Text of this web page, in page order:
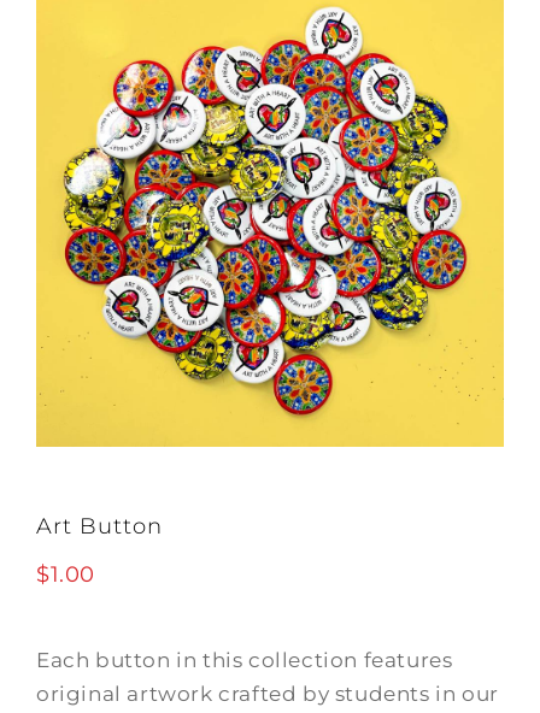
Art Button
$1.00
Each button in this collection features
original artwork crafted by students in our